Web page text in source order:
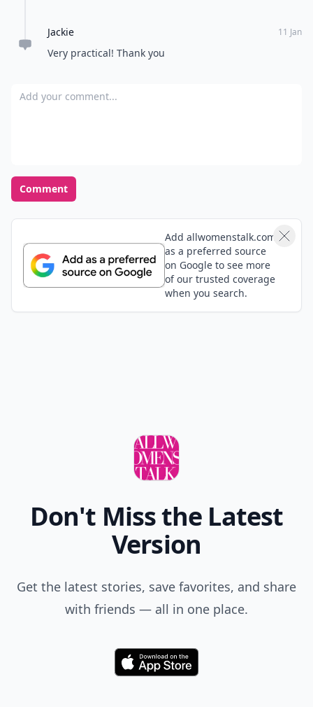
Jackie 11 Jan
Very practical! Thank you
Add your comment
Comment
Add allwomenstalk.com
as a preferred source
on Google to see more
of our trusted coverage
when you search.
Don't Miss the Latest
Version
Get the latest stories, save favorites, and share
with friends — all in one place.
Download